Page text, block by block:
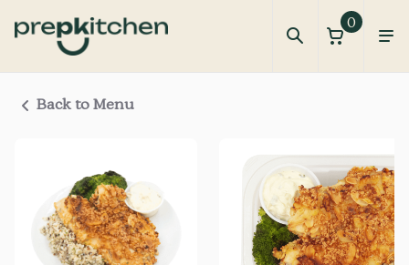
0
Back to Menu